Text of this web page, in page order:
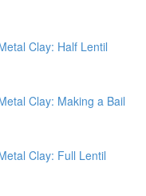
Clay: Half Lentil
Clay: Making a Bail
Clay: Full Lentil